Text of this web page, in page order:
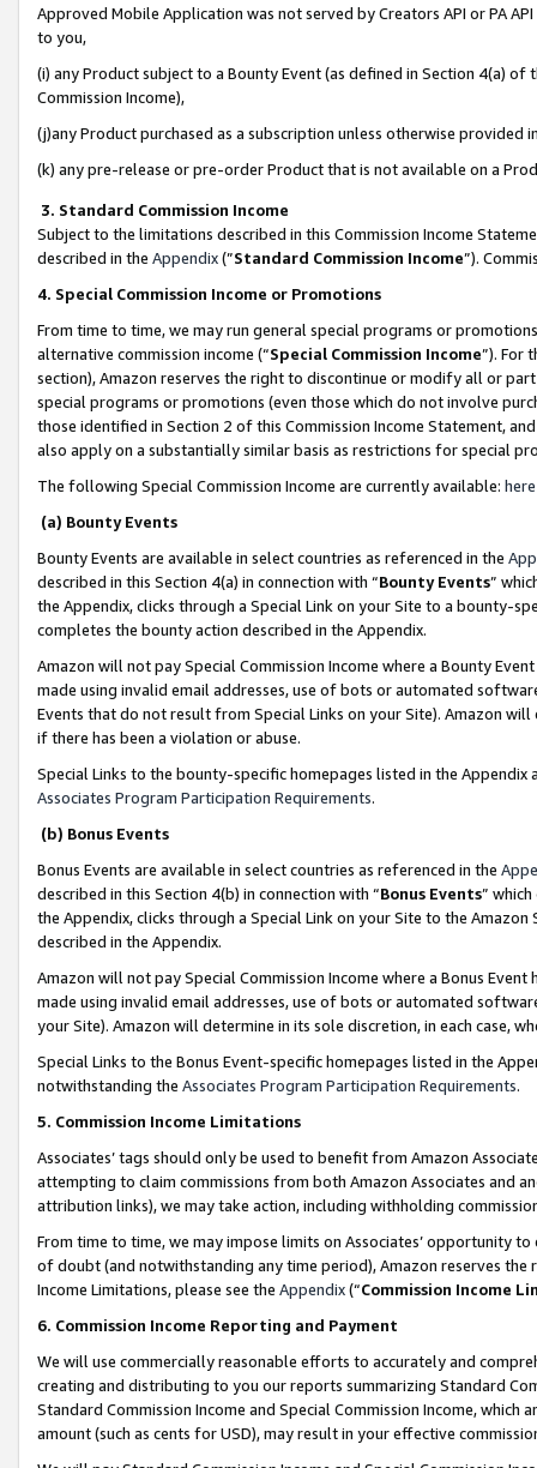
Approved Mobile Application was not served by Creators API or PA
to you,
(i) any Product subject to a Bounty Event (as defined in Section 4(a)
Commission Income),
(j)any Product purchased as a subscription unless otherwise provided
(k) any pre-release or pre-order Product that is not available on a
3. Standard Commission Income
Subject to the limitations described in this Commission Income
described in the Appendix(”Standard Commission Income”).
4. Special Commission Income or Promotions
From time to time, we may run general special programs or
alternative commission income (“Special Commission Income”). For
section), Amazon reserves the right to discontinue or modify all or
special programs or promotions (even those which do not involve
those identified in Section 2 of this Commission Income Statement,
also apply on a substantially similar basis as restrictions for special
The following Special Commission Income are currently available: here
(a) Bounty Events
Bounty Events are available in select countries as referenced in the
described in this Section 4(a) in connection with “Bounty Events”
the Appendix, clicks through a Special Link on your Site to a bounty-
completes the bounty action described in the Appendix.
Amazon will not pay Special Commission Income where a Bounty
made using invalid email addresses, use of bots or automated
Events that do not result from Special Links on your Site). Amazon
if there has been a violation or abuse.
Special Links to the bounty-specific homepages listed in the
Associates Program Participation Requirements.
(b) Bonus Events
Bonus Events are available in select countries as referenced in the
described in this Section 4(b) in connection with “Bonus Events”
the Appendix, clicks through a Special Link on your Site to the
described in the Appendix.
Amazon will not pay Special Commission Income where a Bonus
made using invalid email addresses, use of bots or automated
your Site). Amazon will determine in its sole discretion, in each case,
Special Links to the Bonus Event-specific homepages listed in the
notwithstanding the Associates Program Participation Requirements.
5. Commission Income Limitations
Associates’ tags should only be used to benefit from Amazon
attempting to claim commissions from both Amazon Associates and
attribution links), we may take action, including withholding
From time to time, we may impose limits on Associates’ opportunity
of doubt (and notwithstanding any time period), Amazon reserves
Income Limitations, please see the Appendix(“Commission Income
6. Commission Income Reporting and Payment
We will use commercially reasonable efforts to accurately and
creating and distributing to you our reports summarizing Standard
Standard Commission Income and Special Commission Income,
amount (such as cents for USD), may result in your effective